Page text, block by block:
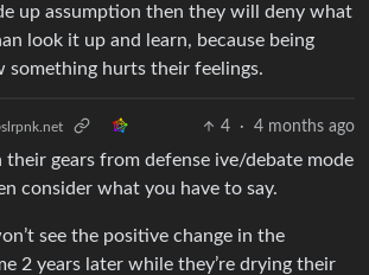
up assumption then they will deny what
look it up and learn, because being
something hurts their feelings.
4 · 4 months ago
their gears from defense ive/debate mode
consider what you have to say.
see the positive change in the
2 years later while they’re drying their